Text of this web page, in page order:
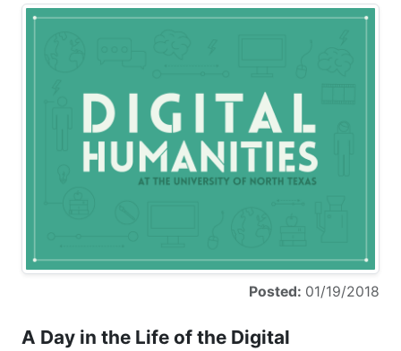
Posted: 01/19/2018
A Day in the Life of the Digital